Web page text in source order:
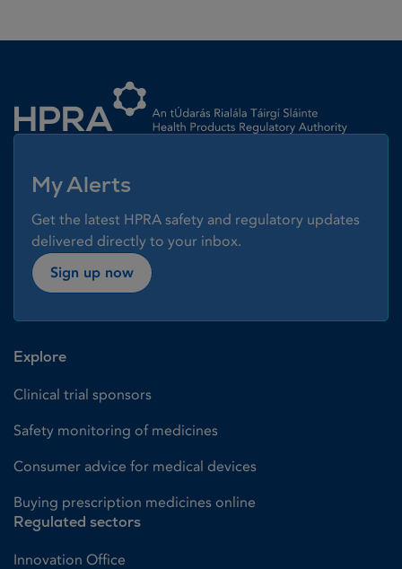
My Alerts
Get the latest HPRA safety and regulatory updates
delivered directly to your inbox.
Sign up now
Explore
Clinical trial sponsors
Safety monitoring of medicines
Consumer advice for medical devices
Buying prescription medicines online
Regulated sectors
Innovation Office